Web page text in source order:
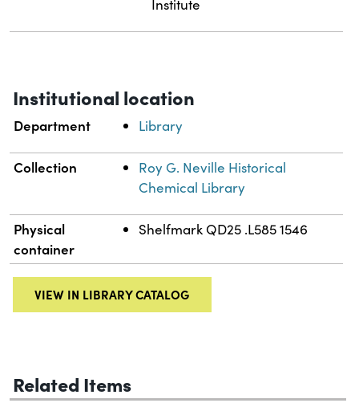
Institute
Institutional location
Department Library
Collection
Roy G. Neville Historical
Chemical Library
Physical
container
Shelfmark QD25 .L585 1546
VIEW IN LIBRARY CATALOG
Related Items